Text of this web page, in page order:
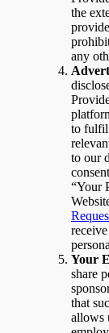
the
any
to fulfil
to our
“Your
Your
share
that
allows